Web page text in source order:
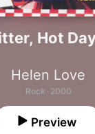
Hot
Helen Love
Rock · 2000
Preview